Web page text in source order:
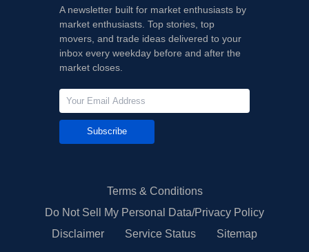
A newsletter built for market enthusiasts by
market enthusiasts. Top stories, top
movers, and trade ideas delivered to your
inbox every weekday before and after the
market closes.
Subscribe
Terms & Conditions
Do Not Sell My Personal Data/Privacy Policy
Disclaimer
Service Status Sitemap